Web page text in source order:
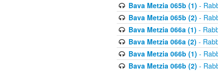
Bava Metzia 065b (1) -
Bava Metzia 065b (2) -
Bava Metzia 066a (1) -
Bava Metzia 066a (2) -
Bava Metzia 066b (1) -
Bava Metzia 066b (2) -